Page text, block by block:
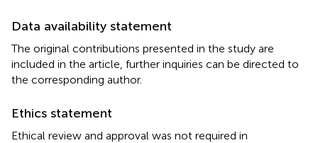
Data availability statement
The original contributions presented in the study are
included in the article, further inquiries can be directed to
the corresponding author.
Ethics statement
Ethical review and approval was not required in